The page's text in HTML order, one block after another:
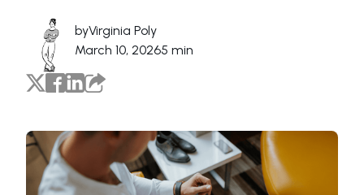
byVirginia Poly
March 10, 20265 min